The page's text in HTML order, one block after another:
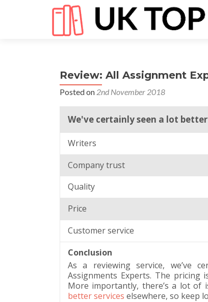
Review: All Assignment
Posted on 2nd November 2018
We've certainly seen a lot
Writers
Company trust
Quality
Price
Customer service
Conclusion
As a reviewing service, we’ve
Assignments Experts. The
More importantly, there’s a lot of
better services elsewhere, so keep